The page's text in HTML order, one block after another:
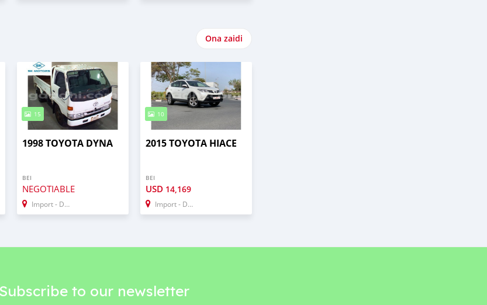
Ona zaidi
15
1998 TOYOTA DYNA
BEI
NEGOTIABLE
Import - Dubai
10
2015 TOYOTA HIACE
BEI
USD 14,169
Import - Dubai
Subscribe to our newsletter